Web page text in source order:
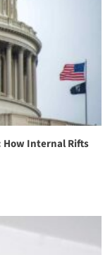
How Internal Rifts